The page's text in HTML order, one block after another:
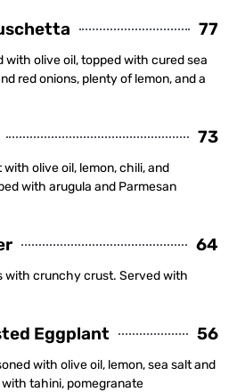
77
with olive oil, topped with cured sea
red onions, plenty of lemon, and a
73
olive oil, lemon, chili, and
with arugula and Parmesan
64
with crunchy crust. Served with
Eggplant 56
with olive oil, lemon, sea salt and
tahini, pomegranate